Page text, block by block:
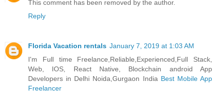
This comment has been removed by the author.
Reply
Florida Vacation rentals January 7, 2019 at 1:03 AM
I'm Full time Freelance,Reliable,Experienced,Full Stack,
Web, IOS, React Native, Blockchain android App
Developers in Delhi Noida,Gurgaon India Best Mobile App
Freelancer